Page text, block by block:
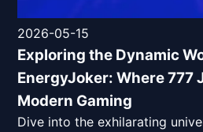
2026-05-15
Exploring the Dynamic
EnergyJoker: Where 777
Modern Gaming
Dive into the exhilarating